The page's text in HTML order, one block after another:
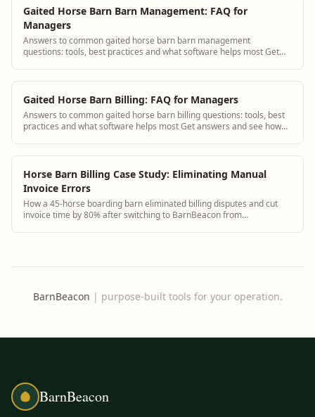
Gaited Horse Barn Barn Management: FAQ for
Managers
Answers to common gaited horse barn barn management
questions: tools, best practices and what software helps most Get
Gaited Horse Barn Billing: FAQ for Managers
Answers to common gaited horse barn billing questions: tools, best
practices and what software helps most Get answers and see how
Horse Barn Billing Case Study: Eliminating Manual
Invoice Errors
How a 45-horse boarding barn eliminated billing disputes and cut
invoice time by 80% after switching to BarnBeacon from
BarnBeacon | purpose-built tools for your operation.
BarnBeacon